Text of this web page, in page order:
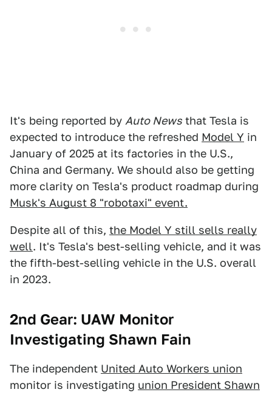
It's being reported by Auto News that Tesla is
expected to introduce the refreshed Model Y in
January of 2025 at its factories in the U.S.,
China and Germany. We should also be getting
more clarity on Tesla's product roadmap during
Musk's August 8 "robotaxi" event.
Despite all of this, the Model Y still sells really
well. It's Tesla's best-selling vehicle, and it was
the fifth-best-selling vehicle in the U.S. overall
in 2023.
2nd Gear: UAW Monitor
Investigating Shawn Fain
The independent United Auto Workers union
monitor is investigating union President Shawn